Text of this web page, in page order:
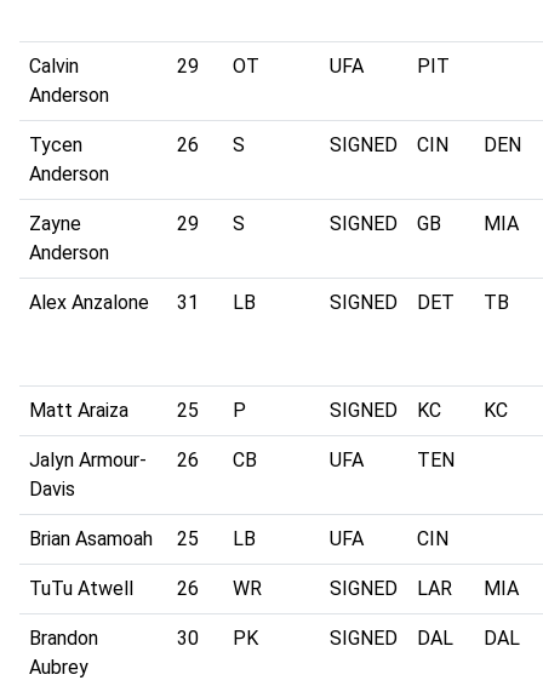
Calvin
Anderson
29 OT UFA PIT
Tycen
Anderson
26 S SIGNED CIN DEN
Zayne
Anderson
29 S SIGNED GB MIA
Alex Anzalone 31 LB SIGNED DET TB
Matt Araiza 25 P SIGNED KC KC
Jalyn Armour-
Davis
26 CB UFA TEN
Brian Asamoah 25 LB UFA CIN
TuTu Atwell 26 WR SIGNED LAR MIA
Brandon
Aubrey
30 PK SIGNED DAL DAL